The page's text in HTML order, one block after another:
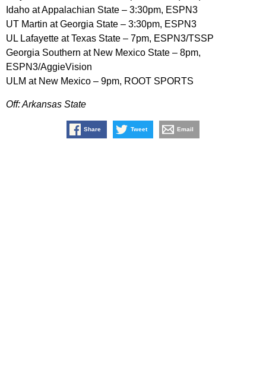
Idaho at Appalachian State – 3:30pm, ESPN3
UT Martin at Georgia State – 3:30pm, ESPN3
UL Lafayette at Texas State – 7pm, ESPN3/TSSP
Georgia Southern at New Mexico State – 8pm,
ESPN3/AggieVision
ULM at New Mexico – 9pm, ROOT SPORTS
Off: Arkansas State
Share Tweet Email